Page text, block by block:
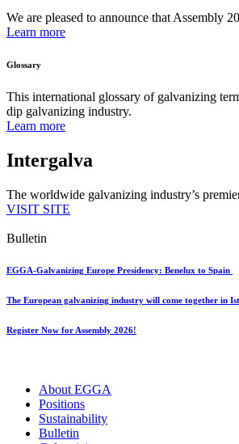
We are pleased to announce that Assembly
Learn more
Glossary
This international glossary of galvanizing
dip galvanizing industry.
Learn more
Intergalva
The worldwide galvanizing industry’s
VISIT SITE
Bulletin
EGGA-Galvanizing Europe Presidency: Benelux to Spain
The European galvanizing industry will come together in
Register Now for Assembly 2026!
About EGGA
Positions
Sustainability
Bulletin